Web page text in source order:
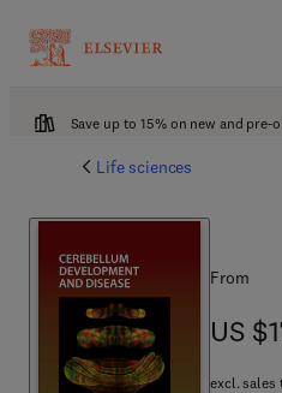
Save up to 15% on new and pre-
Life sciences
From
US
US
excl. sales